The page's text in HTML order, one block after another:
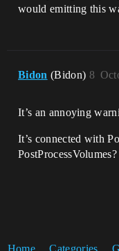
would emitting this
Bidon (Bidon) 8
It’s an annoying
It’s connected with
PostProcessVolumes?
Home Categories